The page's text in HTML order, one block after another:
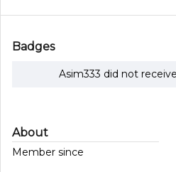
Badges
Asim333 did not
About
Member since